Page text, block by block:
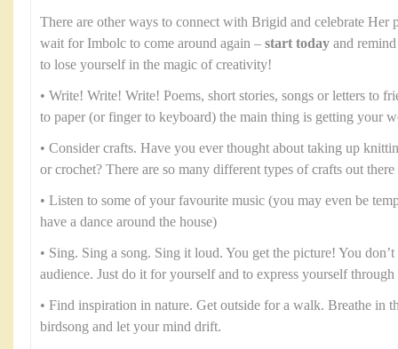
There are other ways to connect with Brigid and celebrate Her
wait for Imbolc to come around again – start today and
to lose yourself in the magic of creativity!
• Write! Write! Write! Poems, short stories, songs or letters to
to paper (or finger to keyboard) the main thing is getting your
• Consider crafts. Have you ever thought about taking up
or crochet? There are so many different types of crafts out
• Listen to some of your favourite music (you may even be
have a dance around the house)
• Sing. Sing a song. Sing it loud. You get the picture! You
audience. Just do it for yourself and to express yourself
• Find inspiration in nature. Get outside for a walk. Breathe in
birdsong and let your mind drift.